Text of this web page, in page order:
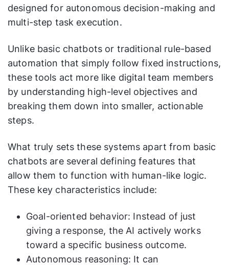
designed for autonomous decision-making and
multi-step task execution.
Unlike basic chatbots or traditional rule-based
automation that simply follow fixed instructions,
these tools act more like digital team members
by understanding high-level objectives and
breaking them down into smaller, actionable
steps.
What truly sets these systems apart from basic
chatbots are several defining features that
allow them to function with human-like logic.
These key characteristics include:
Goal-oriented behavior: Instead of just
giving a response, the AI actively works
toward a specific business outcome.
Autonomous reasoning: It can